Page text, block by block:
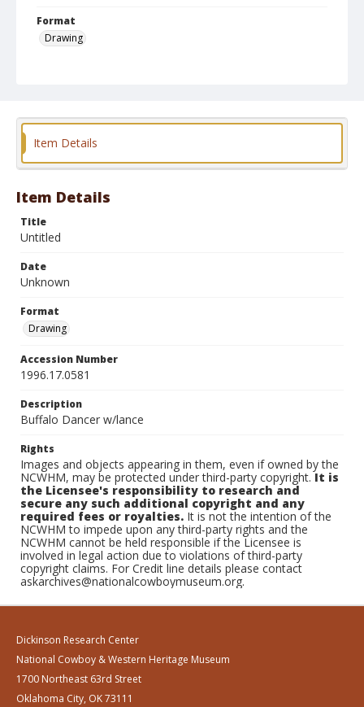
Format
Drawing
Item Details
Item Details
Title
Untitled
Date
Unknown
Format
Drawing
Accession Number
1996.17.0581
Description
Buffalo Dancer w/lance
Rights
Images and objects appearing in them, even if owned by the
NCWHM, may be protected under third-party copyright.It is
the Licensee's responsibility to research and
secure any such additional copyright and any
required fees or royalties. It is not the intention of the
NCWHM to impede upon any third-party rights and the
NCWHM cannot be held responsible if the Licensee is
involved in legal action due to violations of third-party
copyright claims. For Credit line details please contact
askarchives@nationalcowboymuseum.org.
Dickinson Research Center
National Cowboy & Western Heritage Museum
1700 Northeast 63rd Street
Oklahoma City, OK 73111